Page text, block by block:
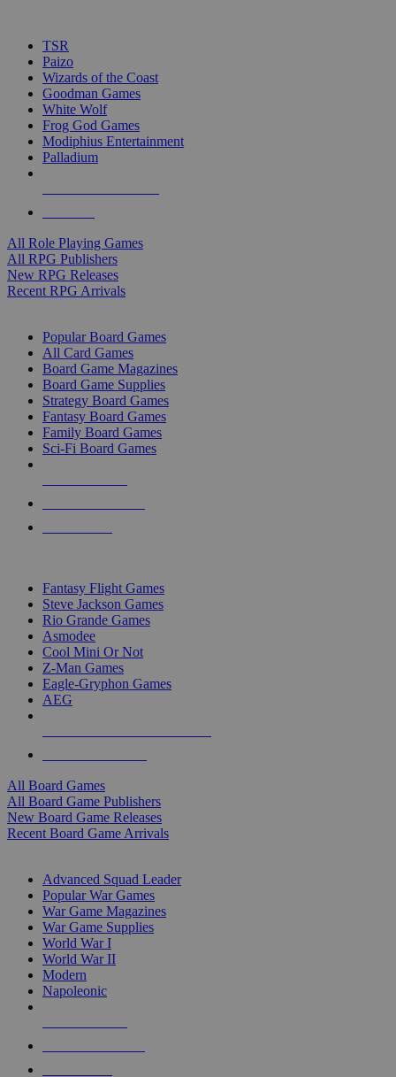
TSR
Paizo
Wizards of the Coast
Goodman Games
White Wolf
Frog God Games
Modiphius Entertainment
Palladium
All Role Playing Games
All RPG Publishers
New RPG Releases
Recent RPG Arrivals
Popular Board Games
All Card Games
Board Game Magazines
Board Game Supplies
Strategy Board Games
Fantasy Board Games
Family Board Games
Sci-Fi Board Games
Fantasy Flight Games
Steve Jackson Games
Rio Grande Games
Asmodee
Cool Mini Or Not
Z-Man Games
Eagle-Gryphon Games
AEG
All Board Games
All Board Game Publishers
New Board Game Releases
Recent Board Game Arrivals
Advanced Squad Leader
Popular War Games
War Game Magazines
War Game Supplies
World War I
World War II
Modern
Napoleonic